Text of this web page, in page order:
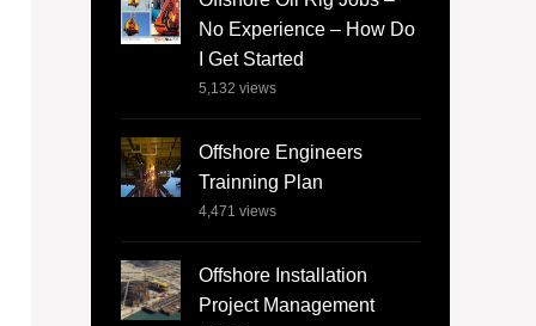
No Experience – How Do
I Get Started
5,132 views
Offshore Engineers
Trainning Plan
4,471 views
Offshore Installation
Project Management